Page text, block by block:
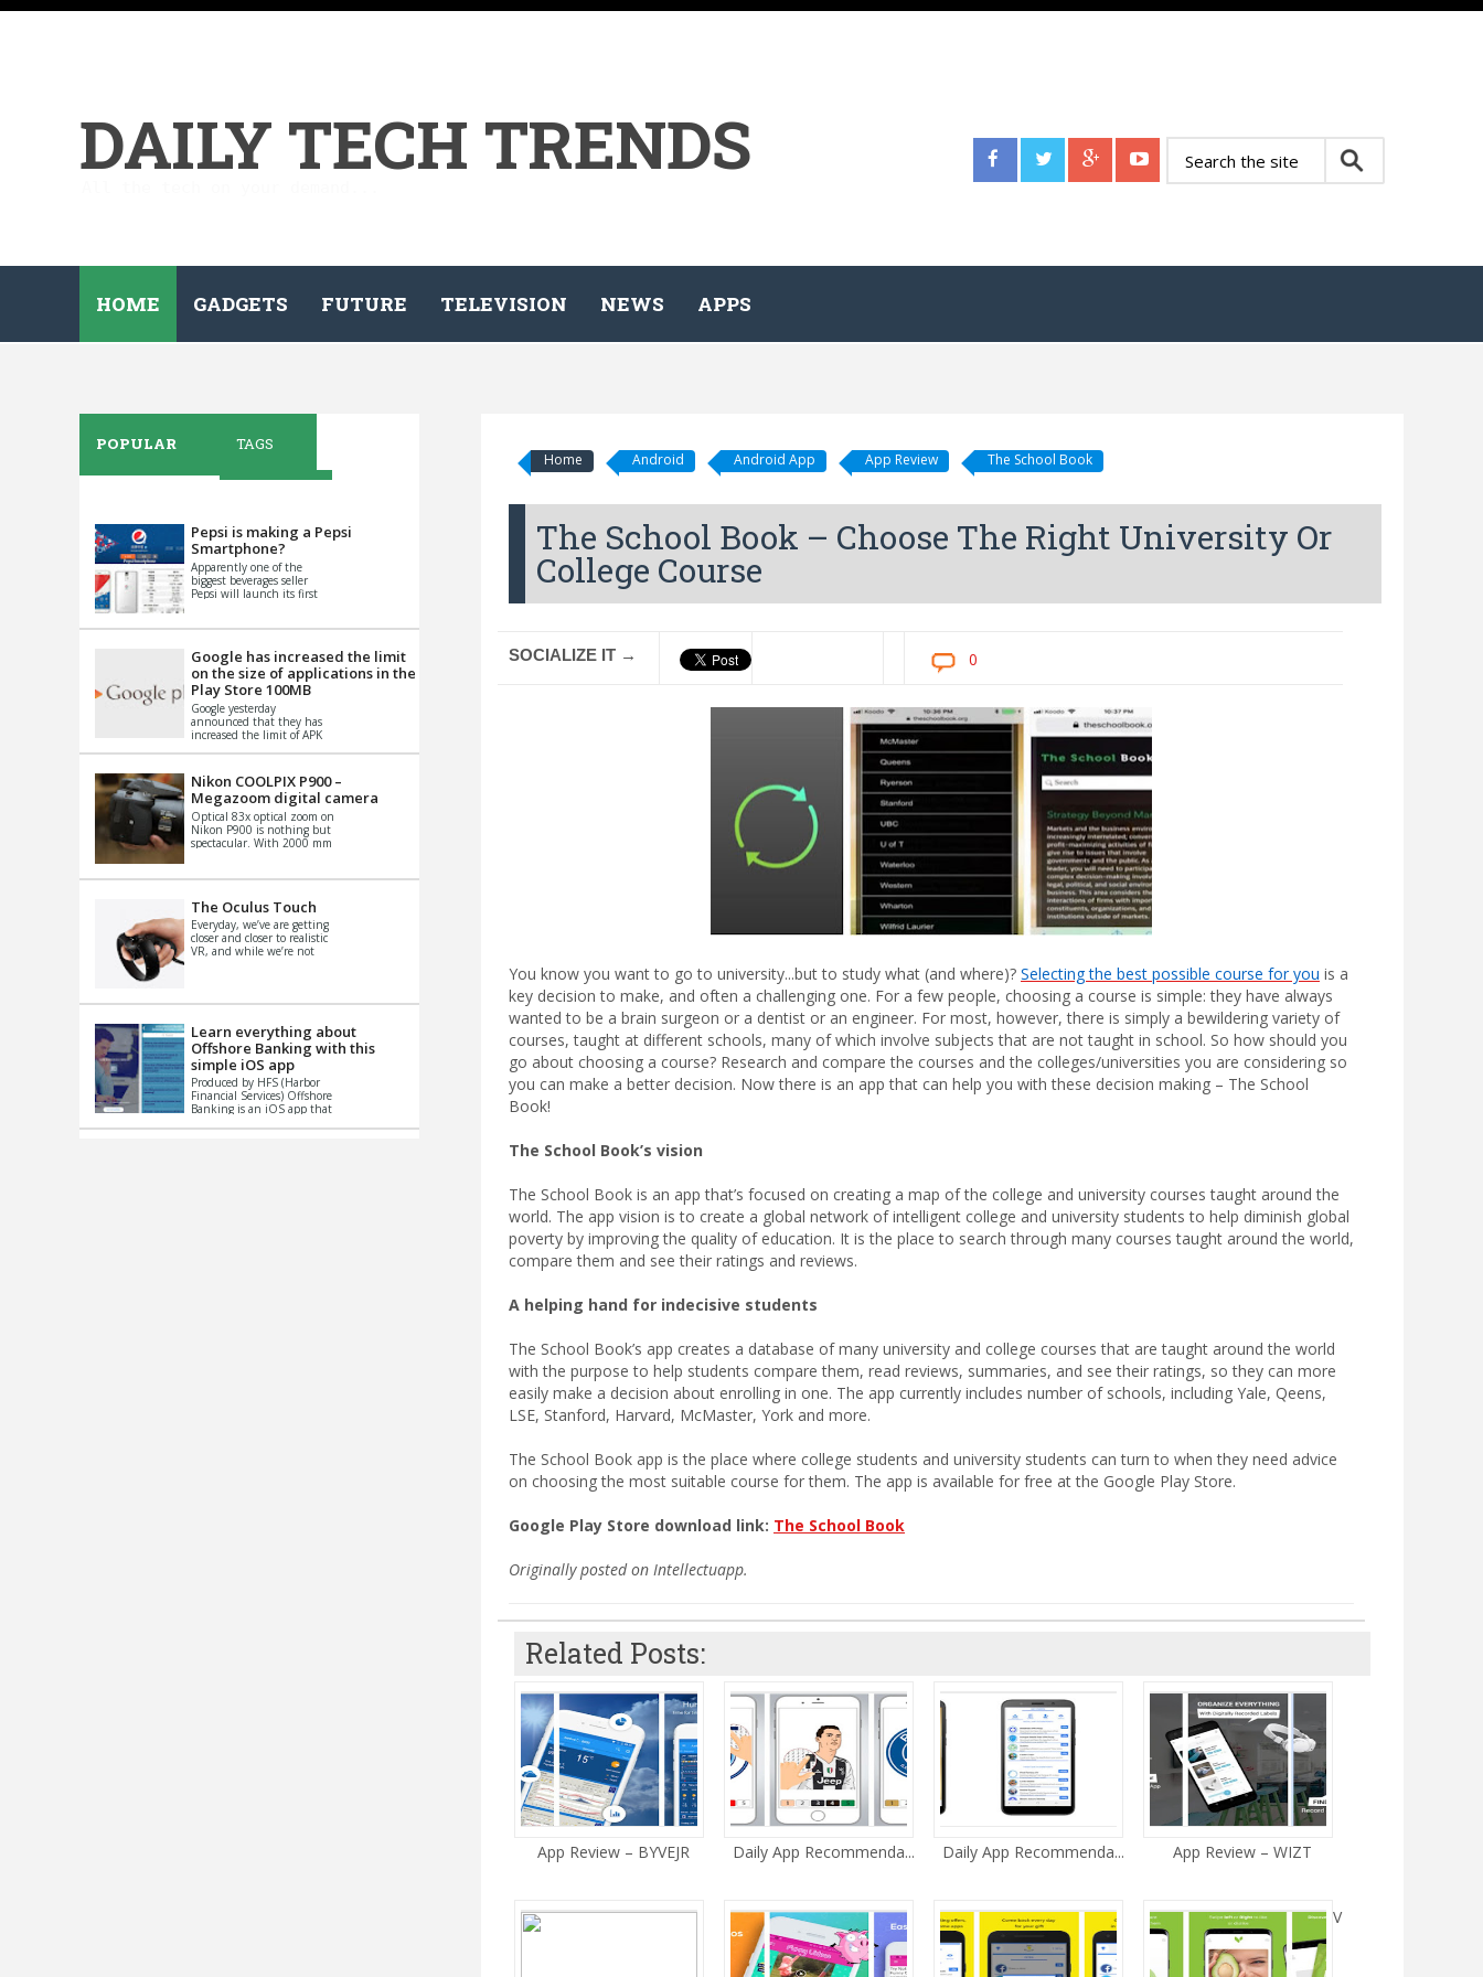
DAILY TECH TRENDS
HOME GADGETS FUTURE TELEVISION NEWS APPS
Home Android Android App App Review The School Book
The School Book – Choose The Right University Or
College Course
SOCIALIZE IT → 0
You know you want to go to university...but to study what (and where)? Selecting the best possible course for you is a
key decision to make, and often a challenging one. For a few people, choosing a course is simple: they have always
wanted to be a brain surgeon or a dentist or an engineer. For most, however, there is simply a bewildering variety of
courses, taught at different schools, many of which involve subjects that are not taught in school. So how should you
go about choosing a course? Research and compare the courses and the colleges/universities you are considering so
you can make a better decision. Now there is an app that can help you with these decision making – The School
Book!
The School Book’s vision
The School Book is an app that’s focused on creating a map of the college and university courses taught around the
world. The app vision is to create a global network of intelligent college and university students to help diminish global
poverty by improving the quality of education. It is the place to search through many courses taught around the world,
compare them and see their ratings and reviews.
A helping hand for indecisive students
The School Book’s app creates a database of many university and college courses that are taught around the world
with the purpose to help students compare them, read reviews, summaries, and see their ratings, so they can more
easily make a decision about enrolling in one. The app currently includes number of schools, including Yale, Qeens,
LSE, Stanford, Harvard, McMaster, York and more.
The School Book app is the place where college students and university students can turn to when they need advice
on choosing the most suitable course for them. The app is available for free at the Google Play Store.
Google Play Store download link: The School Book
Originally posted on Intellectuapp.
Related Posts:
App Review – BYVEJR Daily App Recommenda... Daily App Recommenda... App Review – WIZT
V
POPULAR TAGS
Pepsi is making a Pepsi
Smartphone?
Apparently one of the
biggest beverages seller
Pepsi will launch its first
th...
Google has increased the limit
on the size of applications in the
Play Store 100MB
Google yesterday
announced that they has
increased the limit of APK
Basically it is...
Nikon COOLPIX P900 –
Megazoom digital camera
Optical 83x optical zoom on
Nikon P900 is nothing but
spectacular. With 2000 mm
impo...
The Oculus Touch
Everyday, we’ve are getting
closer and closer to realistic
VR, and while we’re not
Learn everything about
Offshore Banking with this
simple iOS app
Produced by HFS (Harbor
Financial Services) Offshore
Banking is an iOS app that